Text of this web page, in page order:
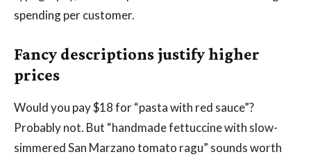
spending per customer.
Fancy descriptions justify higher
prices
Would you pay $18 for “pasta with red sauce”?
Probably not. But “handmade fettuccine with slow-
simmered San Marzano tomato ragu” sounds worth